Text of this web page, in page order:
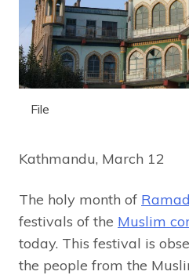
File
Kathmandu, March 12
The holy month of
festivals of the Muslim
today. This festival is
the people from the